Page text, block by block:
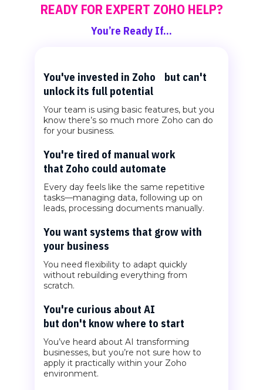
READY FOR EXPERT ZOHO HELP?
You’re Ready If…
You've invested in Zoho but can't
unlock its full potential
Your team is using basic features, but you
know there’s so much more Zoho can do
for your business.
You're tired of manual work
that Zoho could automate
Every day feels like the same repetitive
tasks—managing data, following up on
leads, processing documents manually.
You want systems that grow with
your business
You need flexibility to adapt quickly
without rebuilding everything from
scratch.
You're curious about AI
but don't know where to start
You’ve heard about AI transforming
businesses, but you’re not sure how to
apply it practically within your Zoho
environment.